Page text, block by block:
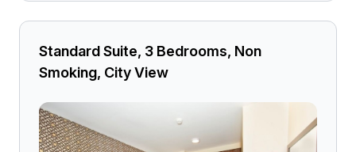
Standard Suite, 3 Bedrooms, Non
Smoking, City View